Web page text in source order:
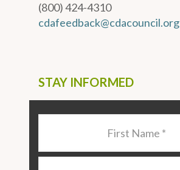
(800) 424-4310
cdafeedback@cdacouncil.org
STAY INFORMED